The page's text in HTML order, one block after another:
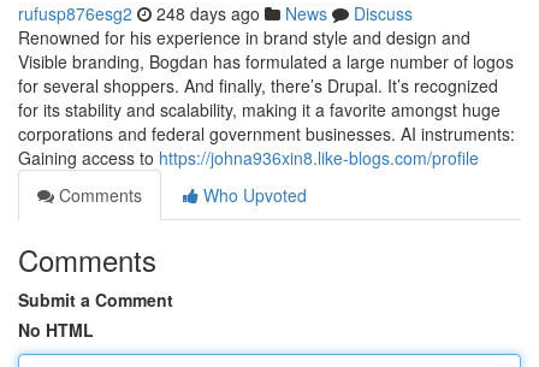
rufusp876esg2 248 days ago News
Discuss
Renowned for his experience in brand style and design and
Visible branding, Bogdan has formulated a large number of logos
for several shoppers. And finally, there’s Drupal. It’s recognized
for its stability and scalability, making it a favorite amongst huge
corporations and federal government businesses. AI instruments:
Gaining access to https://johna936xin8.like-blogs.com/profile
Comments
Who Upvoted
Comments
Submit a Comment
No HTML